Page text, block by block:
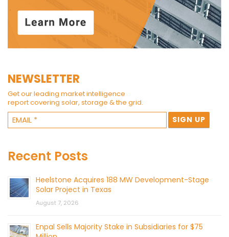
NEWSLETTER
Get our leading market intelligence
report covering solar, storage & the grid.
Recent Posts
Heelstone Acquires 188 MW Development-Stage
Solar Project in Texas
August 7, 2026
Enpal Sells Majority Stake in Subsidiaries for $75